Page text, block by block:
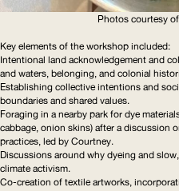
Photos courtesy
Key elements of the workshop included:
Intentional land acknowledgement and
and waters, belonging, and colonial
Establishing collective intentions and
boundaries and shared values.
Foraging in a nearby park for dye
cabbage, onion skins) after a discussion
practices, led by Courtney.
Discussions around why dyeing and
climate activism.
Co-creation of textile artworks,